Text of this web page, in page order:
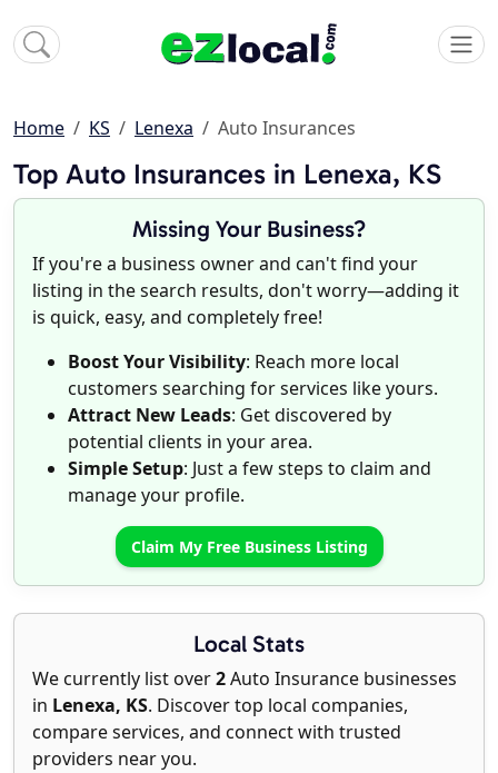
Home KS Lenexa Auto Insurances
Top Auto Insurances in Lenexa, KS
Missing Your Business?
If you're a business owner and can't find your
listing in the search results, don't worry—adding it
is quick, easy, and completely free!
Boost Your Visibility: Reach more local
customers searching for services like yours.
Attract New Leads: Get discovered by
potential clients in your area.
Simple Setup: Just a few steps to claim and
manage your profile.
Claim My Free Business Listing
Local Stats
We currently list over2Auto Insurance businesses
in Lenexa, KS. Discover top local companies,
compare services, and connect with trusted
providers near you.